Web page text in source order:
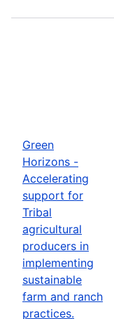
Green
Horizons -
Accelerating
support for
Tribal
agricultural
producers in
implementing
sustainable
farm and ranch
practices.